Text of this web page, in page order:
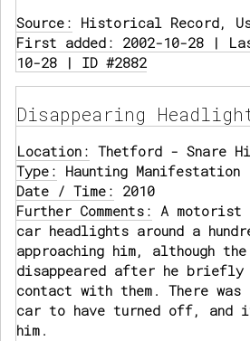
Source: Historical Record,
First added: 2002-10-28 |
10-28 | ID #2882
Disappearing
Location: Thetford - Snare
Type: Haunting Manifestation
Date / Time: 2010
Further Comments: A motorist
car headlights around a
approaching him, although
disappeared after he
contact with them. There was
car to have turned off, and
him.